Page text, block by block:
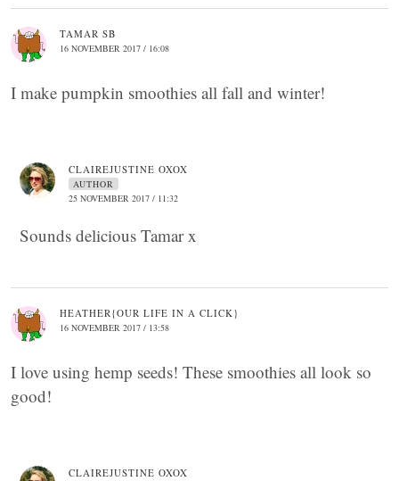
TAMAR SB
16 NOVEMBER 2017 / 16:08
I make pumpkin smoothies all fall and winter!
CLAIREJUSTINE OXOX
AUTHOR
25 NOVEMBER 2017 / 11:32
Sounds delicious Tamar x
HEATHER{OUR LIFE IN A CLICK}
16 NOVEMBER 2017 / 13:58
I love using hemp seeds! These smoothies all look so
good!
CLAIREJUSTINE OXOX